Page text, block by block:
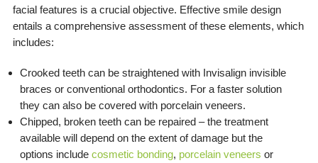
facial features is a crucial objective. Effective smile design
entails a comprehensive assessment of these elements, which
includes:
Crooked teeth can be straightened with Invisalign invisible
braces or conventional orthodontics. For a faster solution
they can also be covered with porcelain veneers.
Chipped, broken teeth can be repaired – the treatment
available will depend on the extent of damage but the
options include cosmetic bonding, porcelain veneers or